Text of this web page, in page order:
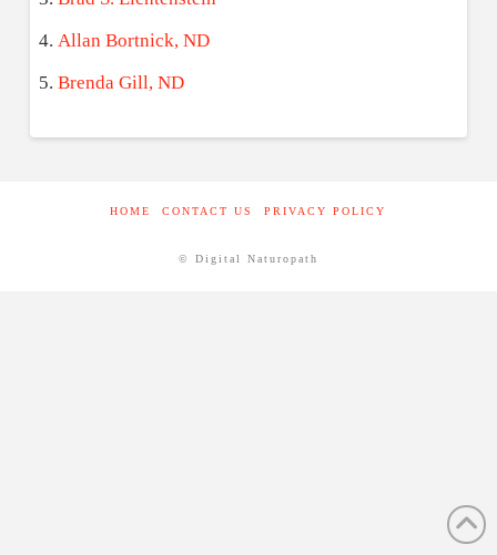
Allan Bortnick, ND
Brenda Gill, ND
HOME CONTACT US PRIVACY POLICY
© Digital Naturopath